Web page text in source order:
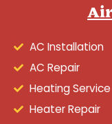
AC Installation
AC Repair
Heating Service
Heater Repair